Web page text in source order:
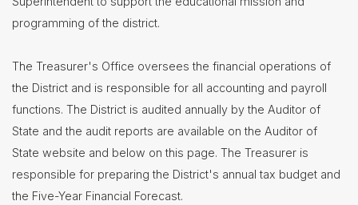
Flyers &
Events
Contact
District
Assistant
Communications
programming of the district.
The Treasurer's Office oversees the financial operations of
the District and is responsible for all accounting and payroll
functions. The District is audited annually by the Auditor of
State and the audit reports are available on the Auditor of
State website and below on this page. The Treasurer is
responsible for preparing the District's annual tax budget and
the Five-Year Financial Forecast.